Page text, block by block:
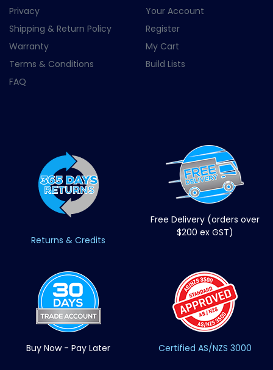
Privacy
Shipping & Return Policy
Warranty
Terms & Conditions
FAQ
Your Account
Register
My Cart
Build Lists
Returns & Credits
Free Delivery (orders over
$200 ex GST)
Buy Now - Pay Later Certified AS/NZS 3000